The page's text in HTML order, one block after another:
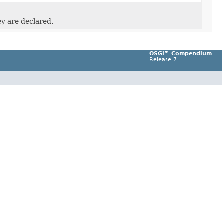
are declared.
OSGi™ Compendium
Release 7